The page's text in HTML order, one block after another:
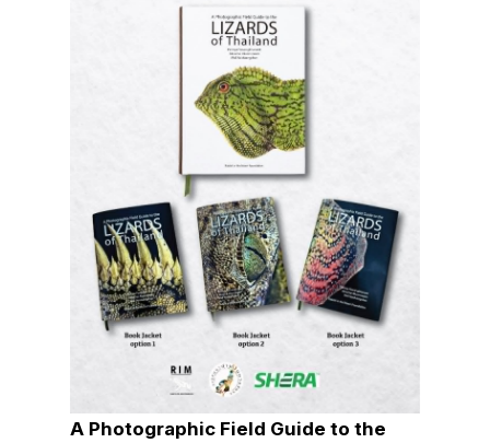
A Photographic Field Guide to the